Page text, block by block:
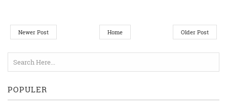
Newer Post Older Post
Home
POPULER